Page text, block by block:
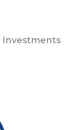
Investments